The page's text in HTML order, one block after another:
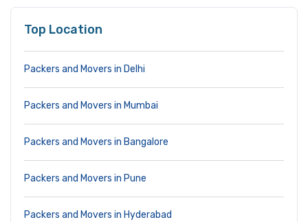
Top Location
Packers and Movers in Delhi
Packers and Movers in Mumbai
Packers and Movers in Bangalore
Packers and Movers in Pune
Packers and Movers in Hyderabad